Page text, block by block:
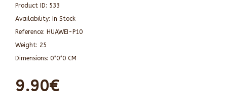
Product ID: 533
Availability: In Stock
Reference: HUAWEI-P10
Weight: 25
Dimensions: 0*0*0 CM
9.90€